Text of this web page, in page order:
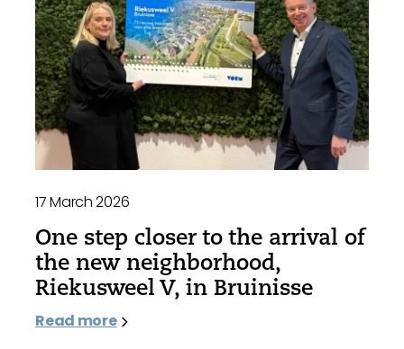
17 March 2026
One step closer to the arrival of
the new neighborhood,
Riekusweel V, in Bruinisse
Read more